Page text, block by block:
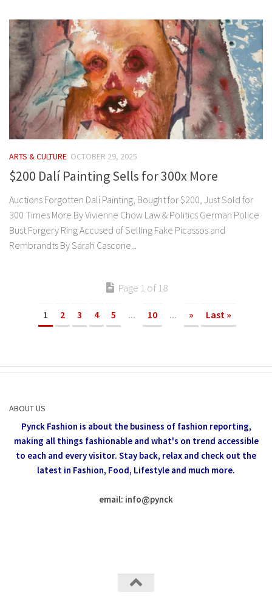
ARTS & CULTURE OCTOBER 29, 2025
$200 Dalí Painting Sells for 300x More
Auctions Forgotten Dalí Painting, Bought for $200, Just Sold for
300 Times More By Vivienne Chow Law & Politics German Police
Bust Forgery Ring Accused of Selling Fake Picassos and
Rembrandts By Sarah Cascone...
Page 1 of 18
1 2 3 4 5 ... 10 ... » Last »
ABOUT US
Pynck Fashion is about the business of fashion reporting,
making all things fashionable and what's on trend accessible
to each and every visitor. Stay back, relax and check out the
latest in Fashion, Food, Lifestyle and much more.
email: info@pynck